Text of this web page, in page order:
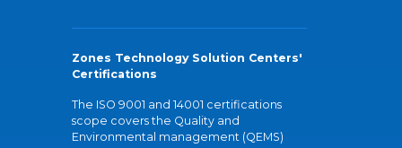
Zones Technology Solution Centers'
Certifications
The ISO 9001 and 14001 certifications
scope covers the Quality and
Environmental management (QEMS)